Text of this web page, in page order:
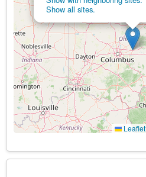
Show all sites.
Leaflet